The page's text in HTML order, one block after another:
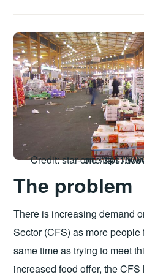
Credit: star-one https://www.flickr.com/
The problem
There is increasing demand
Sector (CFS) as more
same time as trying to meet
increased food offer, the